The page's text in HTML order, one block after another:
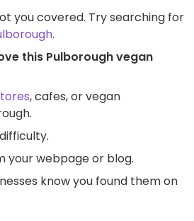
you covered. Try searching for
.
this Pulborough vegan
, cafes, or vegan
your webpage or blog.
know you found them on